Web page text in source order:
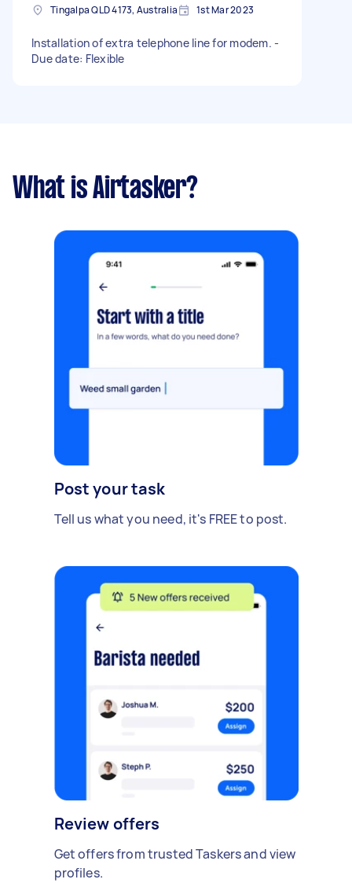
Tingalpa QLD 4173, Australia 1st Mar 2023
Installation of extra telephone line for modem. -
Due date: Flexible
What is Airtasker?
Post your task
Tell us what you need, it's FREE to post.
Review offers
Get offers from trusted Taskers and view
profiles.